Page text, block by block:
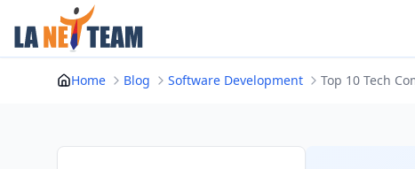
content
Home Blog Software Development Top 10 Tech